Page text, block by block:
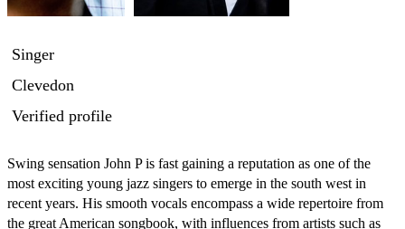
Singer
Clevedon
Verified profile
Swing sensation John P is fast gaining a reputation as one of the
most exciting young jazz singers to emerge in the south west in
recent years. His smooth vocals encompass a wide repertoire from
the great American songbook, with influences from artists such as